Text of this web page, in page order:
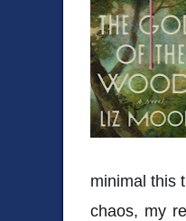
minimal this
chaos, my